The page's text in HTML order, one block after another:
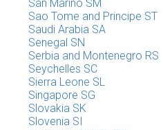
San Marino SM
Sao Tome and Principe ST
Saudi Arabia SA
Senegal SN
Serbia and Montenegro RS
Seychelles SC
Sierra Leone SL
Singapore SG
Slovakia SK
Slovenia SI